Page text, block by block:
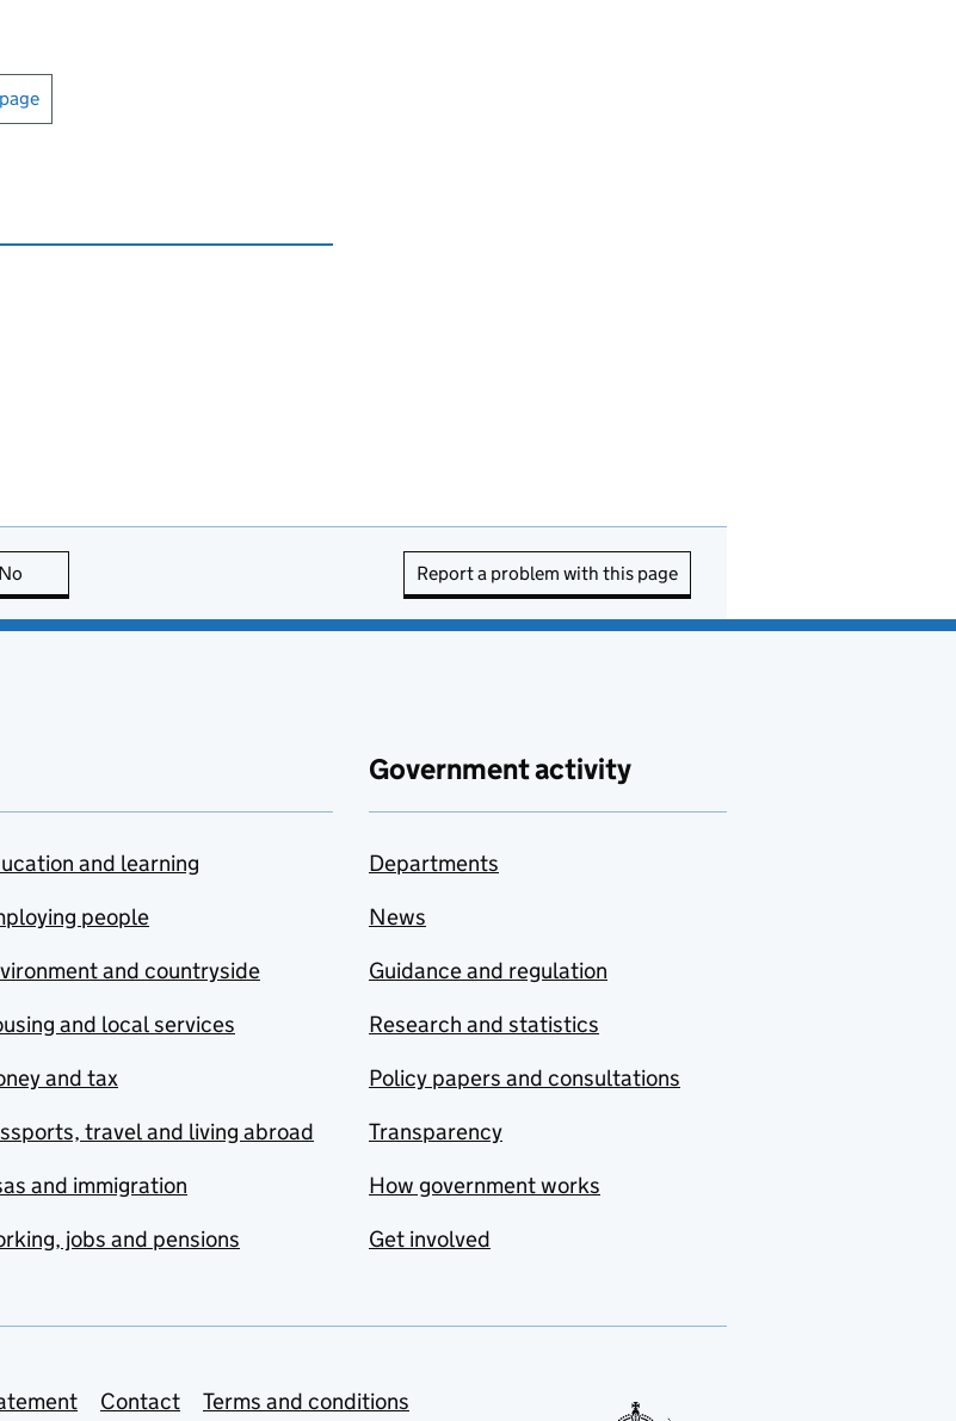
No Report a problem with this page
and learning
people
and countryside
and local services
and tax
travel and living abroad
and immigration
jobs and pensions
Government activity
Departments
News
Guidance and regulation
Research and statistics
Policy papers and consultations
Transparency
How government works
Get involved
Contact Terms and conditions